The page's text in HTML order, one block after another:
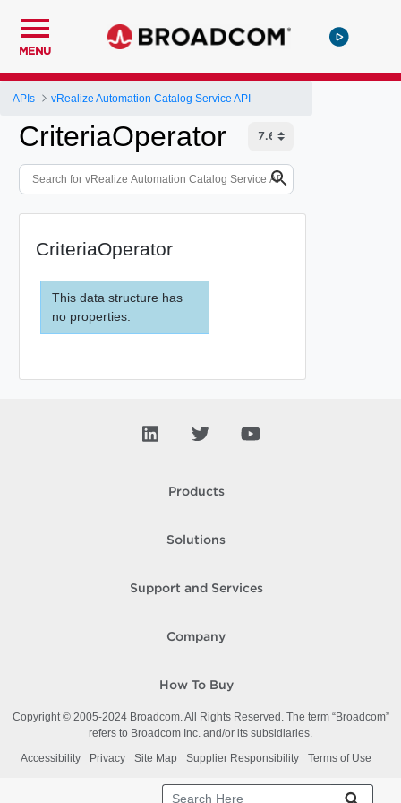
MENU
APIs vRealize Automation Catalog Service API
CriteriaOperator
CriteriaOperator
This data structure has
no properties.
Products
Solutions
Support and Services
Company
How To Buy
Copyright © 2005-2024Broadcom. All Rights Reserved. The term “Broadcom”
refers to Broadcom Inc. and/or its subsidiaries.
Accessibility
Privacy Site Map Supplier Responsibility Terms of Use